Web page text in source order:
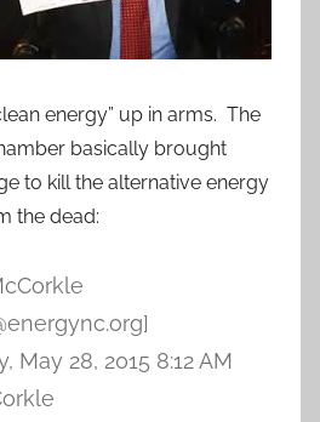
energy” up in arms. The
basically brought
to kill the alternative energy
the dead:
May 28, 2015 8:12 AM